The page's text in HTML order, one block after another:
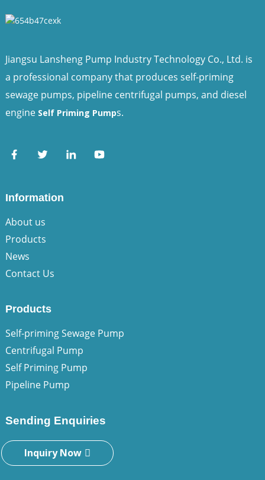
Jiangsu Lansheng Pump Industry Technology Co., Ltd. is
a professional company that produces self-priming
sewage pumps, pipeline centrifugal pumps, and diesel
engine Self Priming Pumps.
Information
About us
Products
News
Contact Us
Products
Self-priming Sewage Pump
Centrifugal Pump
Self Priming Pump
Pipeline Pump
Sending Enquiries
Inquiry Now